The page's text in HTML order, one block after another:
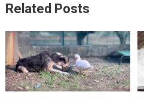
Related Posts